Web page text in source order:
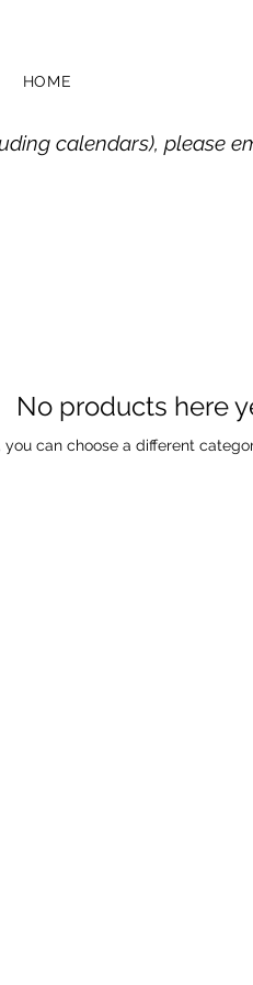
HOME
calendars), please
No products here
you can choose a different